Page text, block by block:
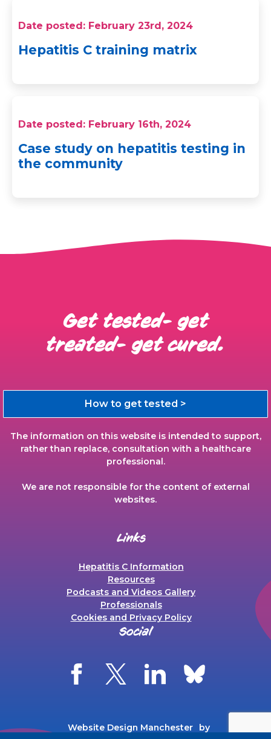
Date posted: February 23rd, 2024
Hepatitis C training matrix
Date posted: February 16th, 2024
Case study on hepatitis testing in
the community
Get tested- get
treated- get cured.
How to get tested >
The information on this website is intended to support,
rather than replace, consultation with a healthcare
professional.
We are not responsible for the content of external
websites.
Links
Hepatitis C Information
Resources
Podcasts and Videos Gallery
Professionals
Cookies and Privacy Policy
Social
Website Design Manchester
by